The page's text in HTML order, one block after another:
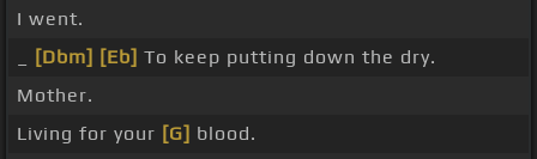
I went.
[Dbm] [Eb] To keep putting down the dry.
Mother.
Living for your [G] blood.